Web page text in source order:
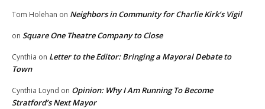
Tom Holehan on Neighbors in Community for Charlie Kirk’s Vigil
on Square One Theatre Company to Close
Cynthia on Letter to the Editor: Bringing a Mayoral Debate to
Town
Cynthia Loynd on Opinion: Why I Am Running To Become
Stratford’s Next Mayor